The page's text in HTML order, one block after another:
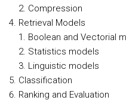
Compression
Retrieval Models
Boolean and Vectorial
Statistics models
Linguistic models
Classification
Ranking and Evaluation